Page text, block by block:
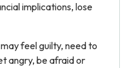
implications, lose
feel guilty, need to
angry, be afraid or